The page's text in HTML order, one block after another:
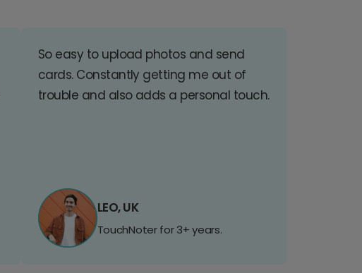
So easy to upload photos and send
cards. Constantly getting me out of
trouble and also adds a personal touch.
LEO, UK
TouchNoter for 3+ years.